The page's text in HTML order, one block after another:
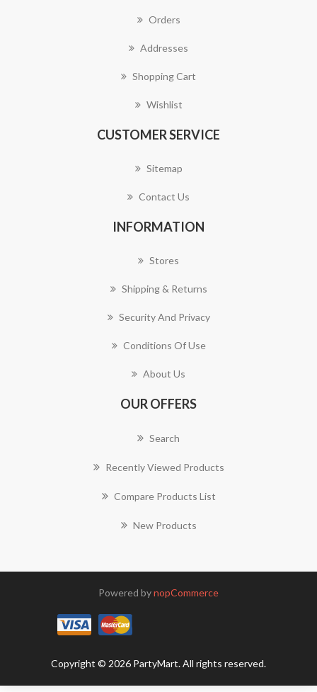
Orders
Addresses
Shopping Cart
Wishlist
CUSTOMER SERVICE
Sitemap
Contact Us
INFORMATION
Stores
Shipping & Returns
Security And Privacy
Conditions Of Use
About Us
OUR OFFERS
Search
Recently Viewed Products
Compare Products List
New Products
Powered bynopCommerce
Copyright © 2026 PartyMart. All rights reserved.